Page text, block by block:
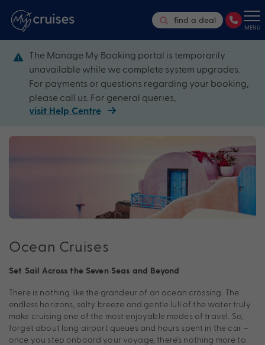
find a deal
MENU
The Manage My Booking portal is temporarily
unavailable while we complete system upgrades.
For payments or questions regarding your booking,
please call us. For general queries,
visit Help Centre
Ocean Cruises
Set Sail Across the Seven Seas and Beyond
There is nothing like the grandeur of an ocean crossing. The
endless horizons, salty breeze and gentle lull of the water truly
make cruising one of the most enjoyable modes of travel. So,
forget about long airport queues and hours spent in the car –
once you step onboard your voyage, there’s nothing more to